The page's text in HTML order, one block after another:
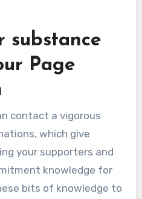
substance
Page
contact a vigorous
which give
your supporters and
knowledge for
bits of knowledge to